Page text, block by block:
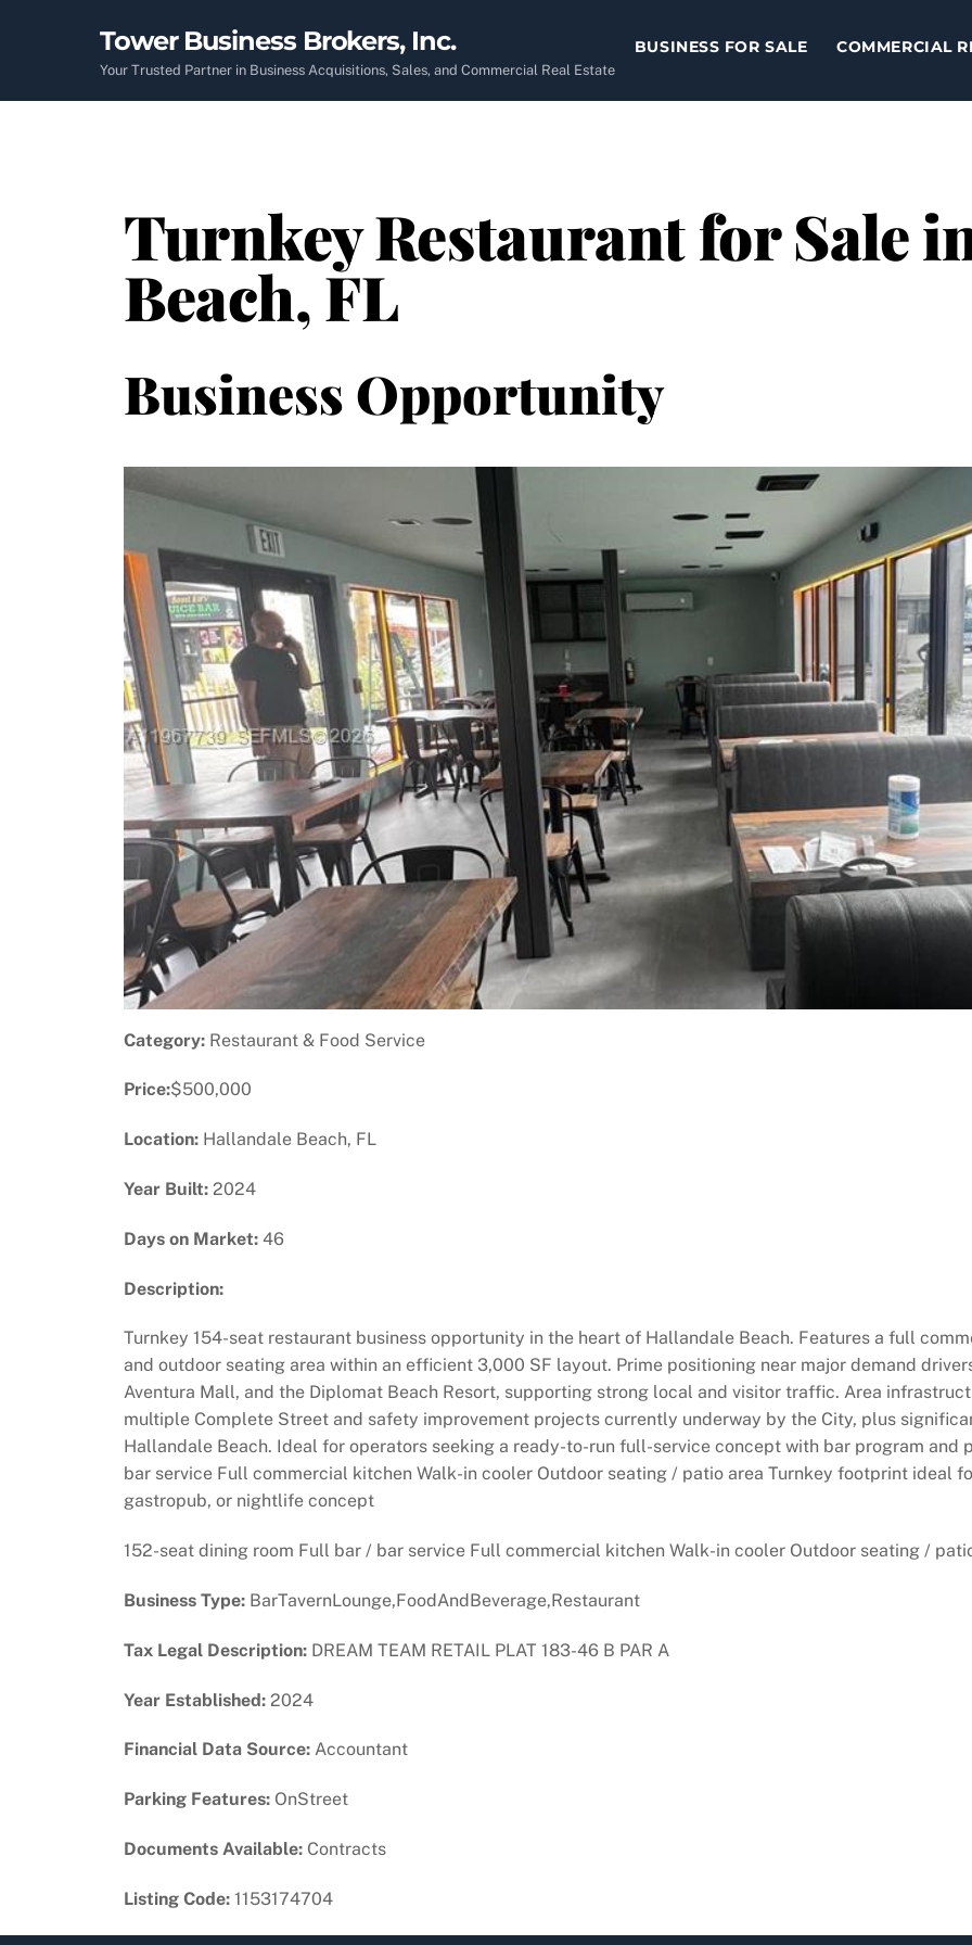
Tower Business Brokers, Inc.
Your Trusted Partner in Business Acquisitions, Sales, and Commercial Real Estate
BUSINESS FOR SALE COMMERCIAL
Turnkey Restaurant for Sale
Beach, FL
Business Opportunity
Previous
Category: Restaurant & Food Service
Price:$500,000
Location: Hallandale Beach, FL
Year Built: 2024
Days on Market: 46
Description:
Turnkey 154-seat restaurant business opportunity in the heart of Hallandale Beach. Features a full
and outdoor seating area within an efficient 3,000 SF layout. Prime positioning near major demand
Aventura Mall, and the Diplomat Beach Resort, supporting strong local and visitor traffic. Area
multiple Complete Street and safety improvement projects currently underway by the City, plus
Hallandale Beach. Ideal for operators seeking a ready-to-run full-service concept with bar program
bar service Full commercial kitchen Walk-in cooler Outdoor seating / patio area Turnkey footprint ideal
gastropub, or nightlife concept
152-seat dining room Full bar / bar service Full commercial kitchen Walk-in cooler Outdoor seating /
Business Type: BarTavernLounge,FoodAndBeverage,Restaurant
Tax Legal Description: DREAM TEAM RETAIL PLAT 183-46 B PAR A
Year Established: 2024
Financial Data Source: Accountant
Parking Features: OnStreet
Documents Available: Contracts
Listing Code: 1153174704